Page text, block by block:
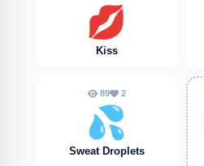
💋
Kiss
89 2
💦
Sweat Droplets